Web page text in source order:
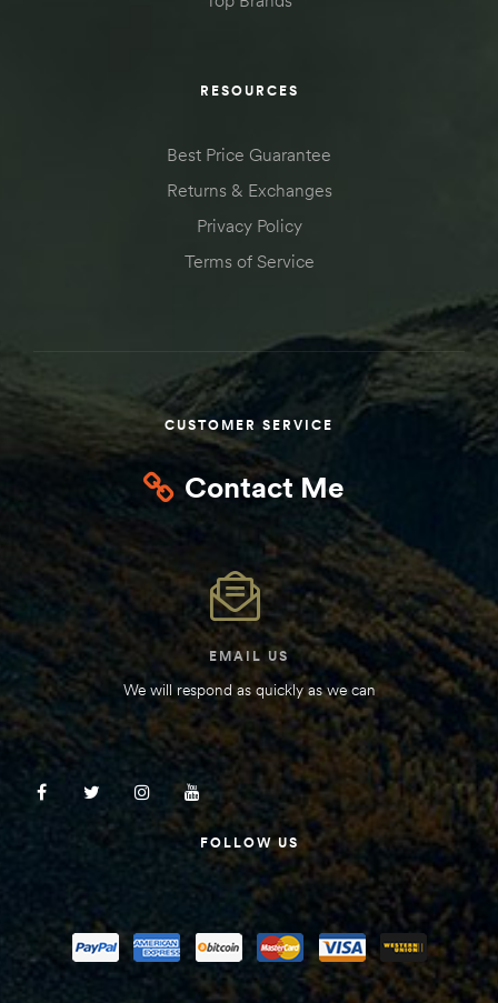
RESOURCES
Best Price Guarantee
Returns & Exchanges
Privacy Policy
Terms of Service
CUSTOMER SERVICE
Contact Me
EMAIL US
We will respond as quickly as we can
FOLLOW US
Vs. 6
RV